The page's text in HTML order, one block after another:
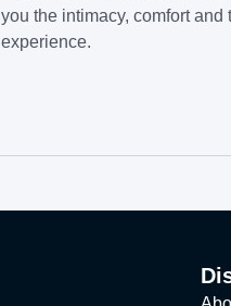
you the intimacy, comfort and
experience.